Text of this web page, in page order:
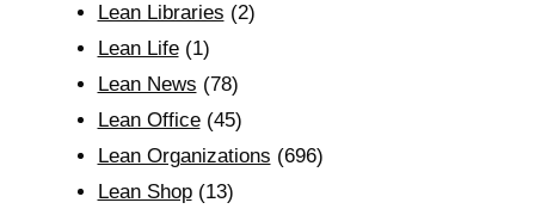
Lean Libraries (2)
Lean Life(1)
Lean News (78)
Lean Office(45)
Lean Organizations (696)
Lean Shop(13)